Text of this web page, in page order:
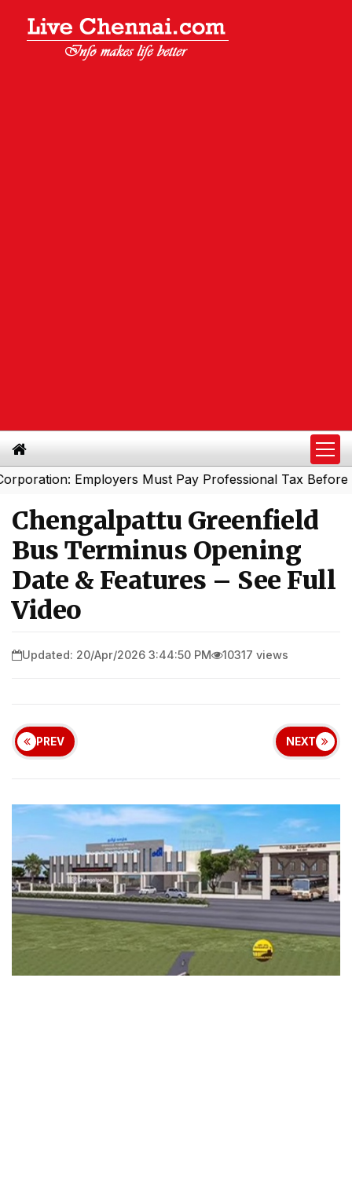
Employers Must Pay Professional Tax Before
Chengalpattu Greenfield
Bus Terminus Opening
Date & Features – See Full
Video
Updated: 20/Apr/2026 3:44:50 PM 10317 views
PREV NEXT